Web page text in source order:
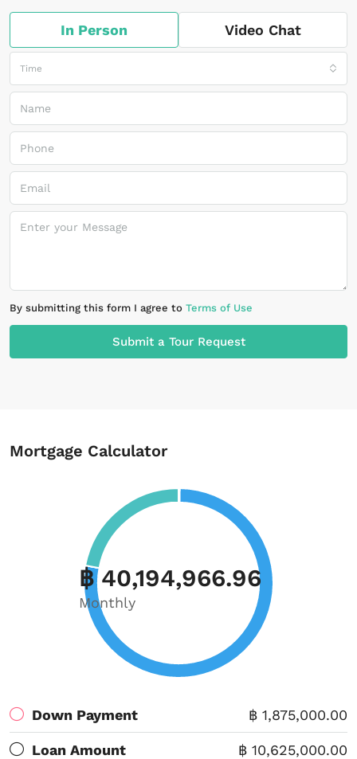
In Person Video Chat
Time
By submitting this form I agree to Terms of Use
Submit a Tour Request
Mortgage Calculator
฿ 40,194,966.96
Monthly
Down Payment ฿ 1,875,000.00
Loan Amount ฿ 10,625,000.00